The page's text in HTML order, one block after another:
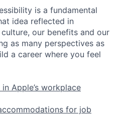
is a fundamental
idea reflected in
our benefits and our
as many perspectives as
a career where you feel
Apple’s workplace
for job